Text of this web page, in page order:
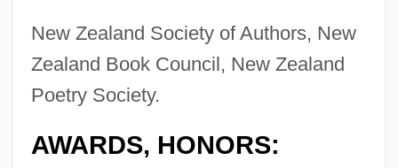
New Zealand Society of Authors, New
Zealand Book Council, New Zealand
Poetry Society.
AWARDS, HONORS: